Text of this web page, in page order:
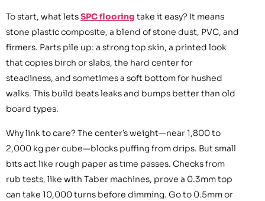
To start, what letsSPC flooring take it easy? It means
stone plastic composite, a blend of stone dust, PVC, and
firmers. Parts pile up: a strong top skin, a printed look
that copies birch or slabs, the hard center for
steadiness, and sometimes a soft bottom for hushed
walks. This build beats leaks and bumps better than old
board types.
Why link to care? The center’s weight—near 1,800 to
2,000 kg per cube—blocks puffing from drips. But small
bits act like rough paper as time passes. Checks from
rub tests, like with Taber machines, prove a 0.3mm top
can take 10,000 turns before dimming. Go to 0.5mm or